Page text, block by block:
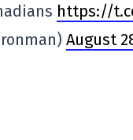
https://
August